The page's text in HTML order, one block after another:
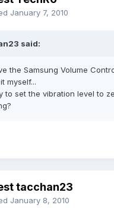
January 7, 2010
said:
the Samsung Volume
myself...
to set the vibration level to
tacchan23
January 8, 2010